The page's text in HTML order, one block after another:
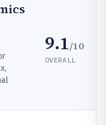
9.1/10
OVERALL